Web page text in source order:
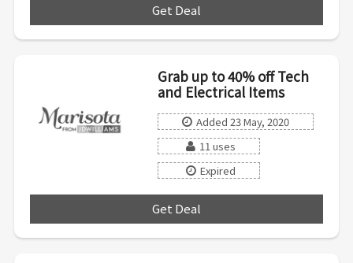
Get Deal
Grab up to 40% off Tech
and Electrical Items
Added 23 May, 2020
11 uses
Expired
Get Deal